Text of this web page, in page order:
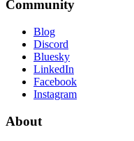
Community
Blog
Discord
Bluesky
LinkedIn
Facebook
Instagram
About